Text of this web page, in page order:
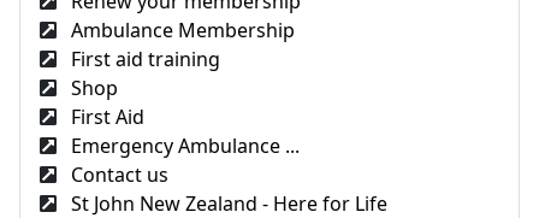
Ambulance Membership
First aid training
Shop
First Aid
Emergency Ambulance ...
Contact us
St John New Zealand - Here for Life